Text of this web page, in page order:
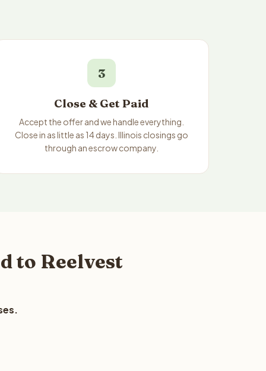
3
Close & Get Paid
Accept the offer and we handle everything.
Close in as little as 14 days. Illinois closings go
through an escrow company.
to Reelvest